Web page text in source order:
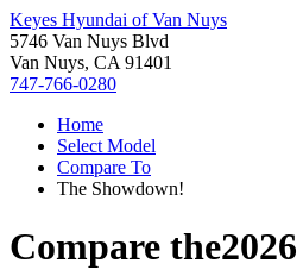
Keyes Hyundai of Van Nuys
5746 Van Nuys Blvd
Van Nuys, CA 91401
747-766-0280
Home
Select Model
Compare To
The Showdown!
Compare the